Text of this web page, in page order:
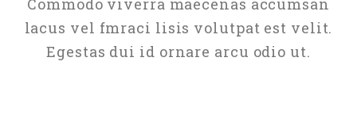
lacus vel fmraci lisis volutpat est velit.
Egestas dui id ornare arcu odio ut.